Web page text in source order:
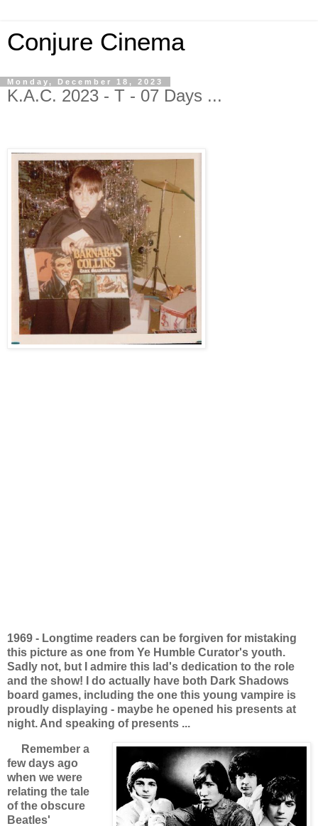
Conjure Cinema
Monday, December 18, 2023
K.A.C. 2023 - T - 07 Days ...
1969 - Longtime readers can be forgiven for mistaking
this picture as one from Ye Humble Curator's youth.
Sadly not, but I admire this lad's dedication to the role
and the show! I do actually have both Dark Shadows
board games, including the one this young vampire is
proudly displaying - maybe he opened his presents at
night. And speaking of presents ...
Remember a
few days ago
when we were
relating the tale
of the obscure
Beatles'